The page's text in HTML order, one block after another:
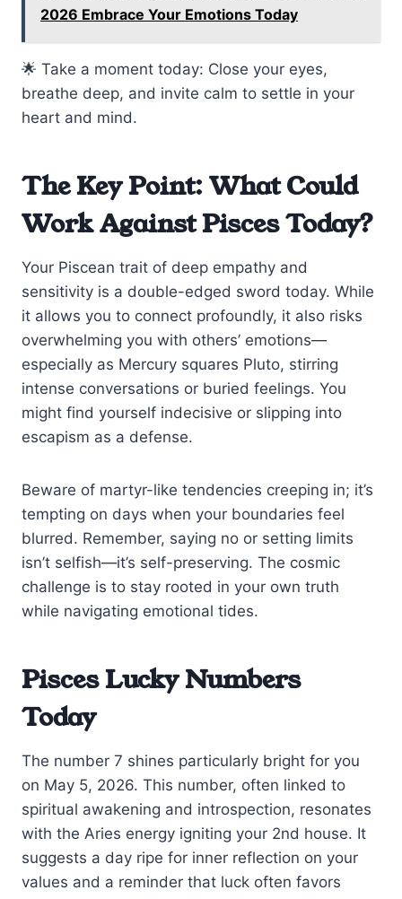
2026 Embrace Your Emotions Today
🌟 Take a moment today: Close your eyes,
breathe deep, and invite calm to settle in your
heart and mind.
The Key Point: What Could
Work Against Pisces Today?
Your Piscean trait of deep empathy and
sensitivity is a double-edged sword today. While
it allows you to connect profoundly, it also risks
overwhelming you with others’ emotions—
especially as Mercury squares Pluto, stirring
intense conversations or buried feelings. You
might find yourself indecisive or slipping into
escapism as a defense.
Beware of martyr-like tendencies creeping in; it’s
tempting on days when your boundaries feel
blurred. Remember, saying no or setting limits
isn’t selfish—it’s self-preserving. The cosmic
challenge is to stay rooted in your own truth
while navigating emotional tides.
Pisces Lucky Numbers
Today
The number 7 shines particularly bright for you
on May 5, 2026. This number, often linked to
spiritual awakening and introspection, resonates
with the Aries energy igniting your 2nd house. It
suggests a day ripe for inner reflection on your
values and a reminder that luck often favors